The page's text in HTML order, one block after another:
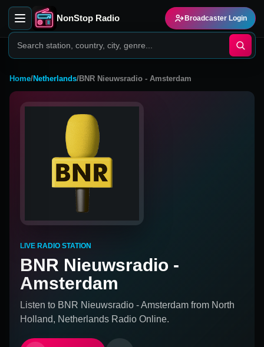
NonStop Radio Broadcaster Login
Home/Netherlands/BNR Nieuwsradio - Amsterdam
LIVE RADIO STATION
BNR Nieuwsradio -
Amsterdam
Listen to BNR Nieuwsradio - Amsterdam from North
Holland, Netherlands Radio Online.